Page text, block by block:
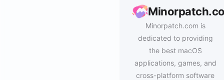
Minorpatch.com is
dedicated to providing
the best macOS
applications, games, and
cross-platform software